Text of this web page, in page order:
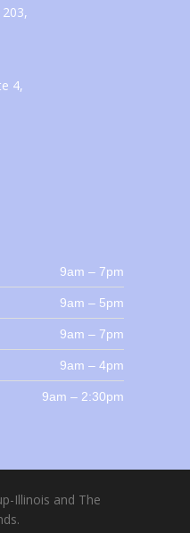
4,
9am – 7pm
9am – 5pm
9am – 7pm
9am – 4pm
9am – 2:30pm
Illinois and The